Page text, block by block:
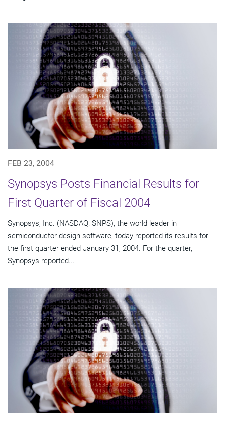
FEB 23, 2004
Synopsys Posts Financial Results for
First Quarter of Fiscal 2004
Synopsys, Inc. (NASDAQ: SNPS), the world leader in
semiconductor design software, today reported its results for
the first quarter ended January 31, 2004. For the quarter,
Synopsys reported...